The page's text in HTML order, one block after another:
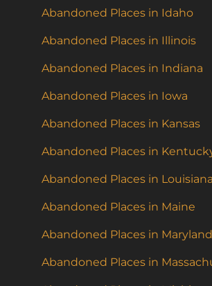
Abandoned Places in Idaho
Abandoned Places in Illinois
Abandoned Places in Indiana
Abandoned Places in Iowa
Abandoned Places in Kansas
Abandoned Places in
Abandoned Places in Louisiana
Abandoned Places in Maine
Abandoned Places in Maryland
Abandoned Places in